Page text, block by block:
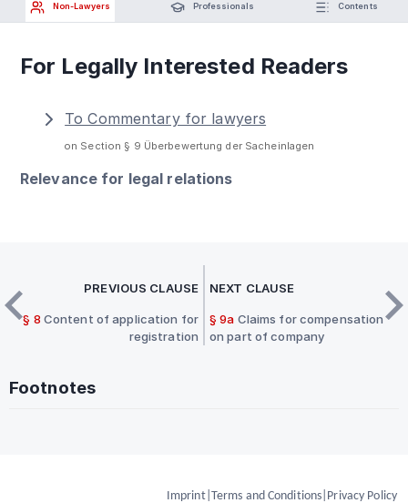
Non-Lawyers Professionals Contents
For Legally Interested Readers
To Commentary for lawyers
on Section § 9 Überbewertung der Sacheinlagen
Relevance for legal relations
PREVIOUS CLAUSE
§ 8 Content of application for
registration
NEXT CLAUSE
§ 9a Claims for compensation
on part of company
Footnotes
Imprint| Terms and Conditions Privacy Policy